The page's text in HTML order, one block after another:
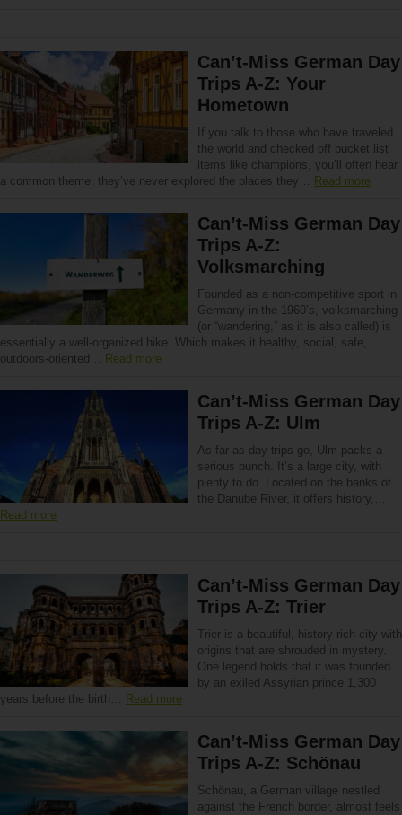
Can’t-Miss German Day
Trips A-Z: Your
Hometown
If you talk to those who have traveled
the world and checked off bucket list
items like champions, you’ll often hear
a common theme: they’ve never explored the places they… Read more
Can’t-Miss German Day
Trips A-Z:
Volksmarching
Founded as a non-competitive sport in
Germany in the 1960’s, volksmarching
(or “wandering,” as it is also called) is
essentially a well-organized hike. Which makes it healthy, social, safe,
outdoors-oriented… Read more
Can’t-Miss German Day
Trips A-Z: Ulm
As far as day trips go, Ulm packs a
serious punch. It’s a large city, with
plenty to do. Located on the banks of
the Danube River, it offers history,…
Read more
Can’t-Miss German Day
Trips A-Z: Trier
Trier is a beautiful, history-rich city with
origins that are shrouded in mystery.
One legend holds that it was founded
by an exiled Assyrian prince 1,300
years before the birth… Read more
Can’t-Miss German Day
Trips A-Z: Schönau
Schönau, a German village nestled
against the French border, almost feels